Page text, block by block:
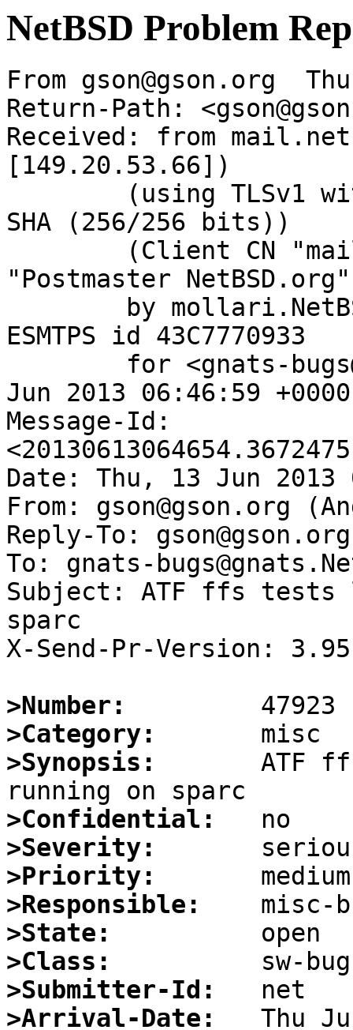
NetBSD Problem
From gson@gson.org
Return-Path:
Received: from
[149.20.53.66])
SHA (256/256 bits))
"Postmaster
ESMTPS id 43C7770933
Jun 2013 06:46:59
Message-Id:
Date: Thu, 13 Jun 2013
From: gson@gson.org
Reply-To:
To: gnats-
Subject: ATF ffs tests
sparc
X-Send-Pr-Version: 3.95
>Number:
>Category:
>Synopsis:
ATF
>Confidential:
>Severity:
>Priority:
>Responsible:
>State:
>Class:
>Submitter-Id:
>Arrival-Date: